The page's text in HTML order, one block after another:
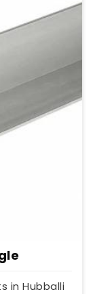
in Hubballi